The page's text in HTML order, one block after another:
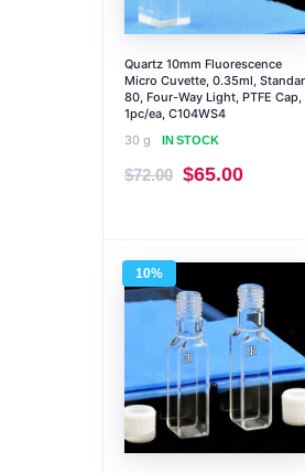
Quartz 10mm Fluorescence
Micro Cuvette, 0.35ml,
80, Four-Way Light, PTFE Cap,
1pc/ea, C104WS4
30 g
IN STOCK
$72.00 Original
$72.00.
$65.00Current
10%